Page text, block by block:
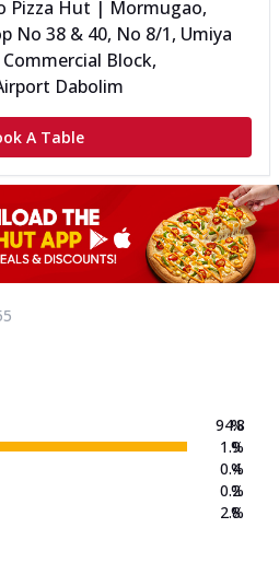
Pizza Hut | Mormugao,
No 38 & 40, No 8/1, Umiya
Block,
Dabolim
A Table
94.8
1.9
0.4
0.2
2.8
%
%
%
%
%